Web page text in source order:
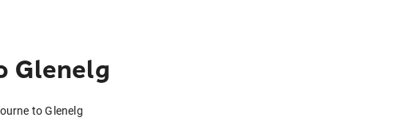
Glenelg
to Glenelg